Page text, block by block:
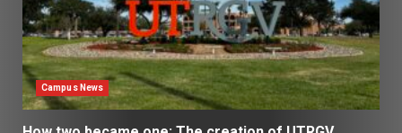
Campus News